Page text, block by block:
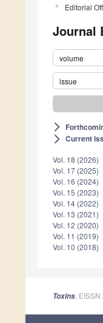
Editorial
Journal
volume
issue
arrow_forward_ios
arrow_forward_ios Current
Vol. 18 (2026)
Vol. 17 (2025)
Vol. 16 (2024)
Vol. 15 (2023)
Vol. 14 (2022)
Vol. 13 (2021)
Vol. 12 (2020)
Vol. 11 (2019)
Vol. 10 (2018)
Toxins ,